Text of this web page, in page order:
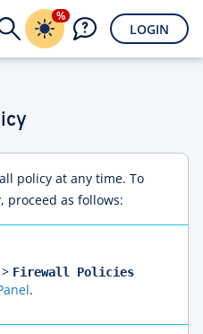
%
LOGIN
policy at any time. To
proceed as follows:
> Firewall Policies
.